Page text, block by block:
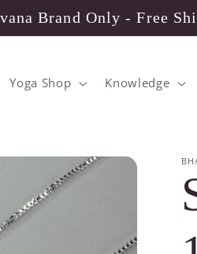
Brand Only - Free
Yoga Shop Knowledge